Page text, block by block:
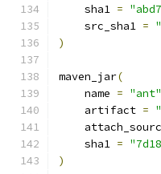
    sha1
=
    src_sha1
=
)
maven_jar(
    name
= "ant"
    artifact
=
    sha1
=
)